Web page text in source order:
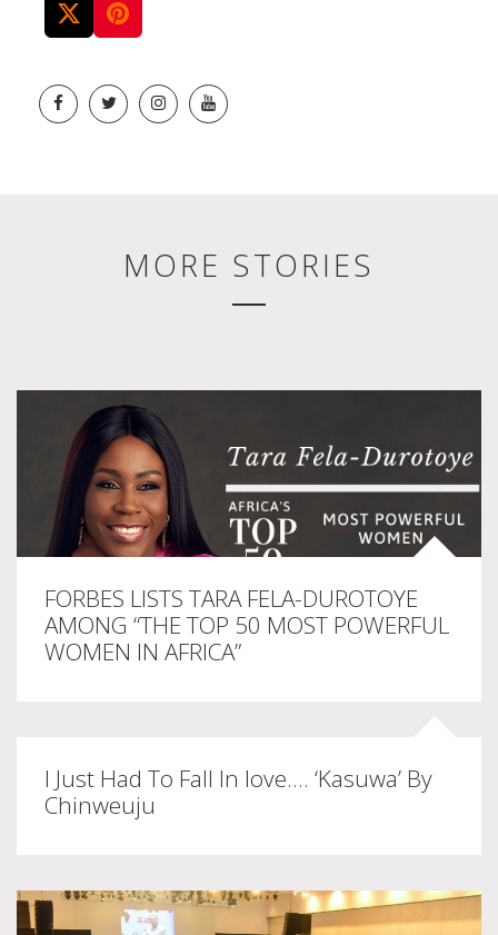
MORE STORIES
FORBES LISTS TARA FELA-DUROTOYE
AMONG “THE TOP 50 MOST POWERFUL
WOMEN IN AFRICA”
I Just Had To Fall In love…. ‘Kasuwa’ By
Chinweuju